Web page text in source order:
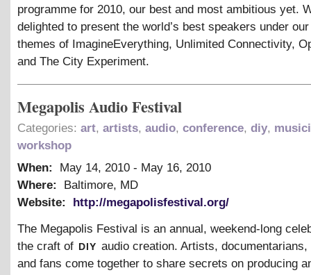
programme for 2010, our best and most ambitious yet.
delighted to present the world’s best speakers under
themes of ImagineEverything, Unlimited Connectivity,
and The City Experiment.
Megapolis Audio Festival
Categories: art, artists, audio, conference, diy,
workshop
When:
May 14, 2010 - May 16, 2010
Where:
Baltimore, MD
Website:
http://megapolisfestival.org/
The Megapolis Festival is an annual, weekend-long
the craft of diy audio creation. Artists,
and fans come together to share secrets on producing